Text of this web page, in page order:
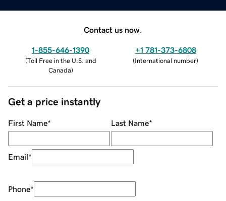
Contact us now.
1-855-646-1390
(Toll Free in the U.S. and
Canada)
+1 781-373-6808
(International number)
Get a price instantly
First Name* Last Name*
Email*
Phone*